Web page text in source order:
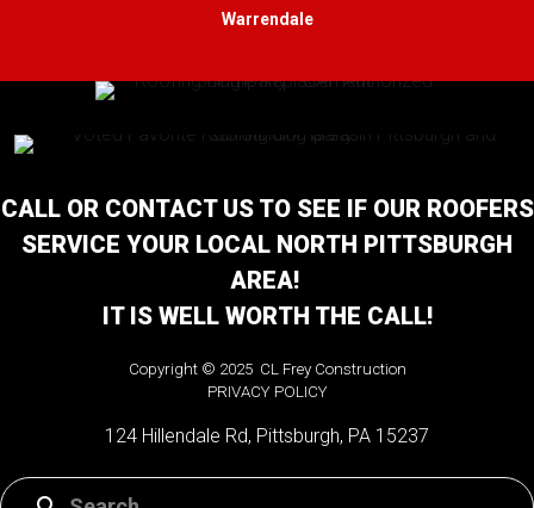
Warrendale
CALL OR CONTACT US TO SEE IF OUR ROOFERS
SERVICE YOUR LOCAL NORTH PITTSBURGH
AREA!
IT IS WELL WORTH THE CALL!
Copyright © 2025 CL Frey Construction
PRIVACY POLICY
124 Hillendale Rd, Pittsburgh, PA 15237